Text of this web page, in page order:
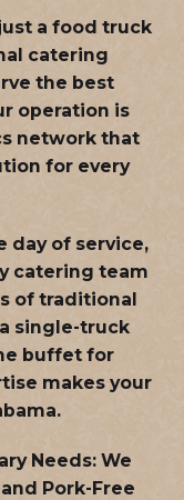
a food truck
catering
the best
operation is
network that
for every
day of service,
catering team
of traditional
single-truck
buffet for
makes your
Needs: We
Pork-Free